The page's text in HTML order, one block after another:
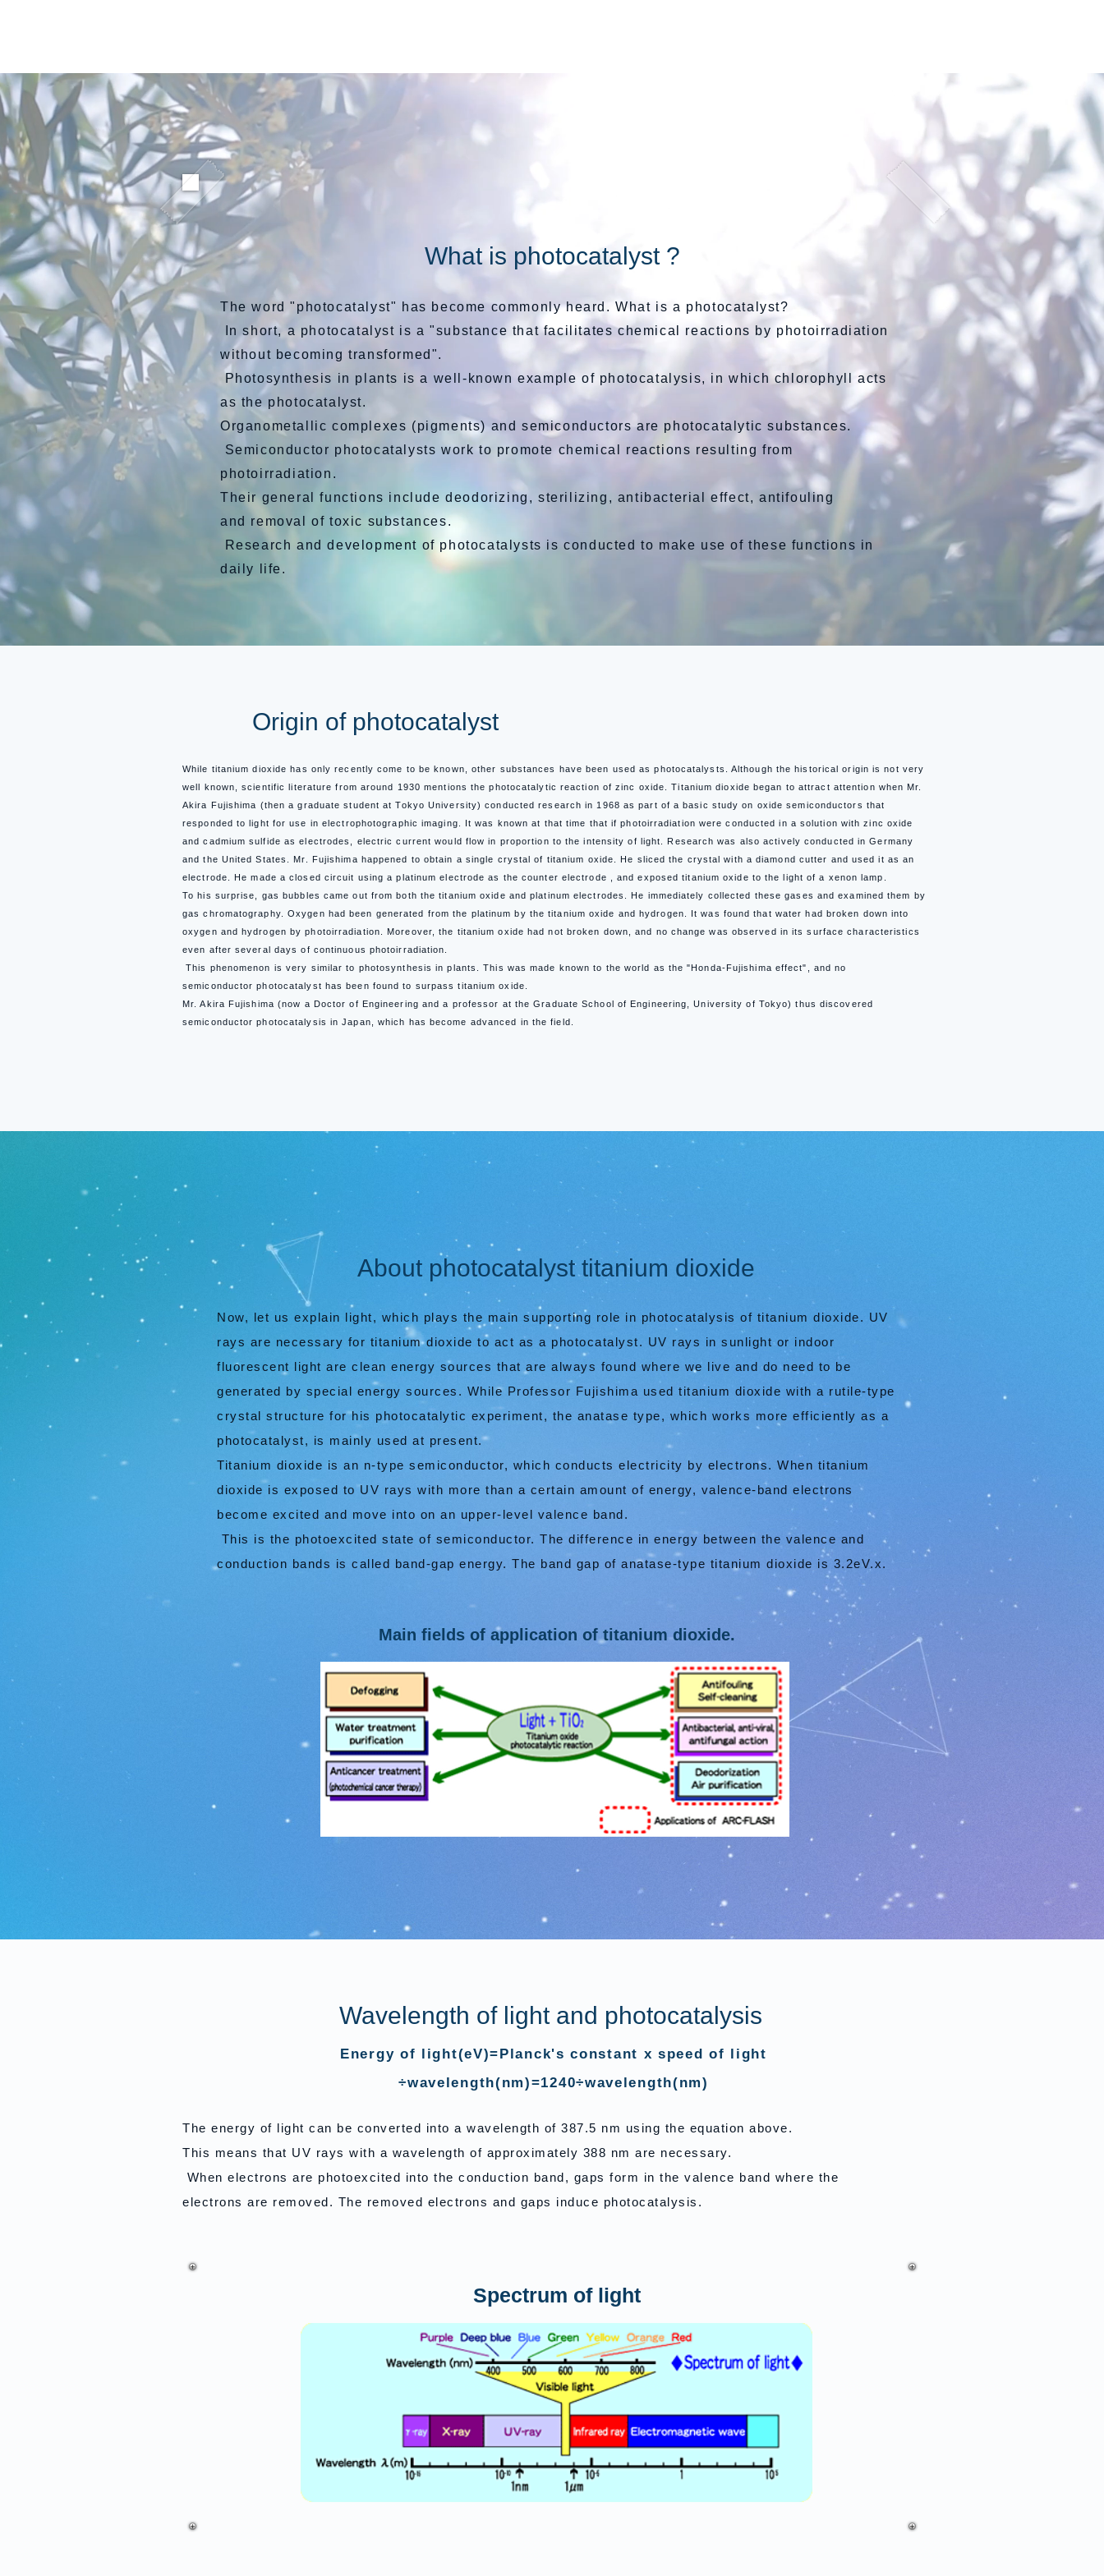
What is photocatalyst ?
The word "photocatalyst" has become commonly heard. What is a photocatalyst?
In short, a photocatalyst is a "substance that facilitates chemical reactions by photoirradiation
without becoming transformed".
Photosynthesis in plants is a well-known example of photocatalysis, in which chlorophyll acts
as the photocatalyst.
Organometallic complexes (pigments) and semiconductors are photocatalytic substances.
Semiconductor photocatalysts work to promote chemical reactions resulting from
photoirradiation.
Their general functions include deodorizing, sterilizing, antibacterial effect, antifouling
and removal of toxic substances.
Research and development of photocatalysts is conducted to make use of these functions in
daily life.
Origin of photocatalyst
While titanium dioxide has only recently come to be known, other substances have been used as photocatalysts. Although the historical origin is not very
well known, scientific literature from around 1930 mentions the photocatalytic reaction of zinc oxide.Titanium dioxide began to attract attention when Mr.
Akira Fujishima (then a graduate student at Tokyo University) conducted research in 1968 as part of a basic study on oxide semiconductors that
responded to light for use in electrophotographic imaging. It was known at that time that if photoirradiation were conducted in a solution with zinc oxide
and cadmium sulfide as electrodes, electric current would flow in proportion to the intensity of light. Research was also actively conducted in Germany
and the United States. Mr. Fujishima happened to obtain a single crystal of titanium oxide. He sliced the crystal with a diamond cutter and used it as an
electrode.He made a closed circuit using a platinum electrode as the counter electrode , and exposed titanium oxide to the light of a xenon lamp.
To his surprise, gas bubbles came out from both the titanium oxide and platinum electrodes. He immediately collected these gases and examined them by
gas chromatography. Oxygen had been generated from the platinum by the titanium oxide and hydrogen. It was found that water had broken down into
oxygen and hydrogen by photoirradiation. Moreover, the titanium oxide had not broken down, and no change was observed in its surface characteristics
even after several days of continuous photoirradiation.
This phenomenon is very similar to photosynthesis in plants. This was made known to the world as the "Honda-Fujishima effect", and no
semiconductor photocatalyst has been found to surpass titanium oxide.
Mr. Akira Fujishima (now a Doctor of Engineering and a professor at the Graduate School of Engineering, University of Tokyo) thus discovered
semiconductor photocatalysis in Japan, which has become advanced in the field.
About photocatalyst titanium dioxide
Now, let us explain light, which plays the main supporting role in photocatalysis of titanium dioxide. UV
rays are necessary for titanium dioxide to act as a photocatalyst. UV rays in sunlight or indoor
fluorescent light are clean energy sources that are always found where we live and do need to be
generated by special energy sources. While Professor Fujishima used titanium dioxide with a rutile-type
crystal structure for his photocatalytic experiment, the anatase type, which works more efficiently as a
photocatalyst, is mainly used at present.
Titanium dioxide is an n-type semiconductor, which conducts electricity by electrons. When titanium
dioxide is exposed to UV rays with more than a certain amount of energy, valence-band electrons
become excited and move into on an upper-level valence band.
This is the photoexcited state of semiconductor. The difference in energy between the valence and
conduction bands is called band-gap energy. The band gap of anatase-type titanium dioxide is 3.2eV.x.
Main fields of application of titanium dioxide.
Wavelength of light and photocatalysis
Energy of light(eV)=Planck's constant x speed of light
÷wavelength(nm)=1240÷wavelength(nm)
The energy of light can be converted into a wavelength of 387.5 nm using the equation above.
This means that UV rays with a wavelength of approximately 388 nm are necessary.
When electrons are photoexcited into the conduction band, gaps form in the valence band where the
electrons are removed. The removed electrons and gaps induce photocatalysis.
​Spectrum of light